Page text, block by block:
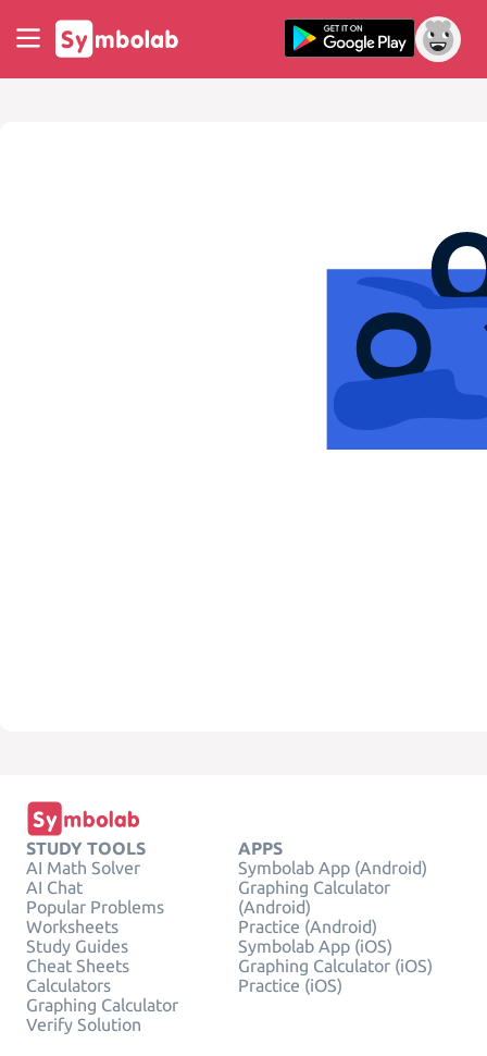
STUDY TOOLS
AI Math Solver
AI Chat
Popular Problems
Worksheets
Study Guides
Cheat Sheets
Calculators
Graphing Calculator
Verify Solution
APPS
Symbolab App (Android)
Graphing Calculator
(Android)
Practice (Android)
Symbolab App (iOS)
Graphing Calculator (iOS)
Practice (iOS)